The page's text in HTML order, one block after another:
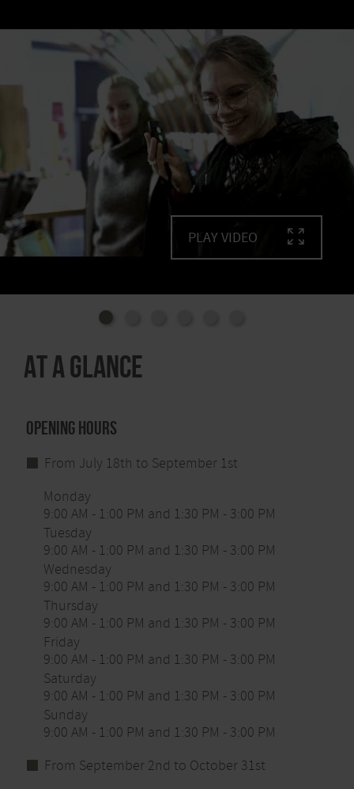
- National Park films
Multi-lingualism: all texts can be heard in English,
German, Dutch and French.
Barrier-free accessibility
- Easily accessible, without steps, and can be
experienced by everyone
- Fully accessible toilet facilities
- Acoustic, olfactory and tactile exhibits
- Films are partially subtitled and translated into
(German) sign language
- Guidance system in the floor
- Texts are also available in braille
The Eifel National Park Administration is happy to
organise tours through the exhibition in (German)
Free guided tours in the south of the National Park:
Every Tuesday a park ranger will pick you up from
take you to the ranger rendezvous in Wahlerscheid.
PLAY VIDEO
At a glance
Opening hours
From July 18th to September 1st
Monday
9:00 AM - 1:00 PM and 1:30 PM - 3:00 PM
Tuesday
9:00 AM - 1:00 PM and 1:30 PM - 3:00 PM
Wednesday
9:00 AM - 1:00 PM and 1:30 PM - 3:00 PM
Thursday
9:00 AM - 1:00 PM and 1:30 PM - 3:00 PM
Friday
9:00 AM - 1:00 PM and 1:30 PM - 3:00 PM
Saturday
9:00 AM - 1:00 PM and 1:30 PM - 3:00 PM
Sunday
9:00 AM - 1:00 PM and 1:30 PM - 3:00 PM
From September 2nd to October 31st